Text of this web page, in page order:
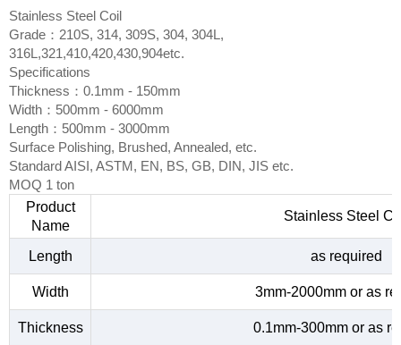
Stainless Steel Coil
Grade：210S, 314, 309S, 304, 304L,
316L,321,410,420,430,904etc.
Specifications
Thickness：0.1mm - 150mm
Width：500mm - 6000mm
Length：500mm - 3000mm
Surface Polishing, Brushed, Annealed, etc.
Standard AISI, ASTM, EN, BS, GB, DIN, JIS etc.
MOQ 1 ton
Product
Name
Stainless Steel
Length as required
Width 3mm-2000mm or as
Thickness 0.1mm-300mm or as